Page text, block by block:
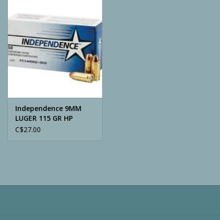
Camping
ATV
Calls
Clothing
Independence 9MM
LUGER 115 GR HP
C$27.00